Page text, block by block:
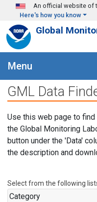
Skip to main content
An official website of
Here's how you know
Global
Menu
GML Data
Use this web page to
the Global Monitoring
button under the 'Data'
the description and
Select from the following
Category